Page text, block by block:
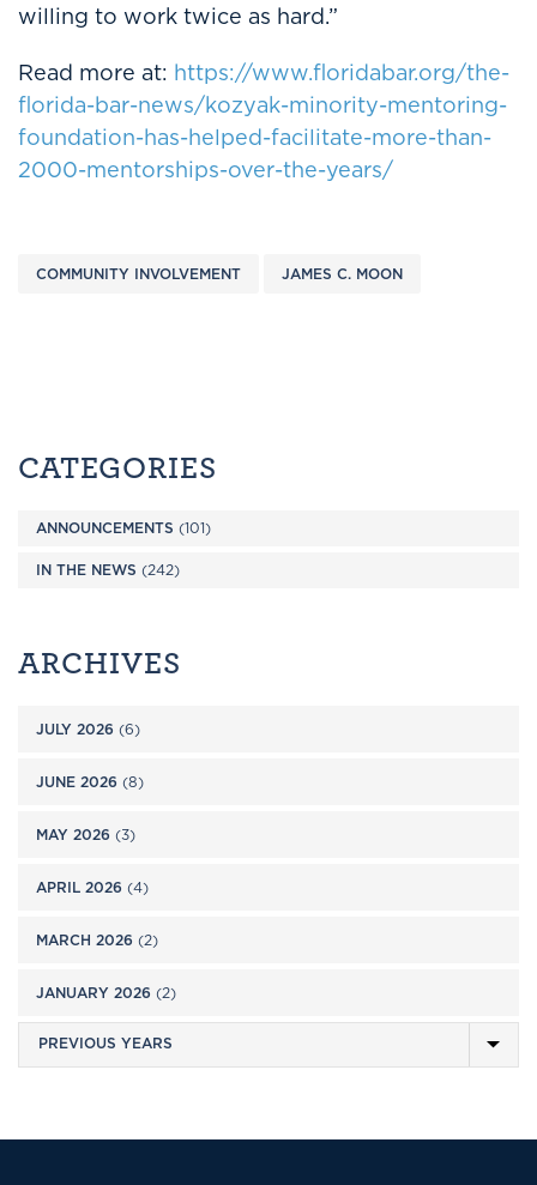
willing to work twice as hard.”
Read more at: https://www.floridabar.org/the-
florida-bar-news/kozyak-minority-mentoring-
foundation-has-helped-facilitate-more-than-
2000-mentorships-over-the-years/
COMMUNITY INVOLVEMENT JAMES C. MOON
CATEGORIES
ANNOUNCEMENTS (101)
IN THE NEWS (242)
ARCHIVES
JULY 2026 (6)
JUNE 2026 (8)
MAY 2026 (3)
APRIL 2026 (4)
MARCH 2026 (2)
JANUARY 2026 (2)